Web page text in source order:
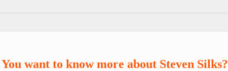
You want to know more about Steven Silks?